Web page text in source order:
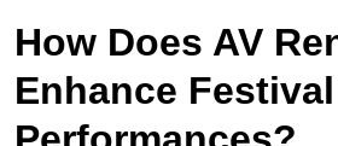
How Does AV
Enhance Festival